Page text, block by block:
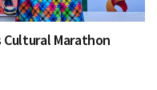
Cultural Marathon